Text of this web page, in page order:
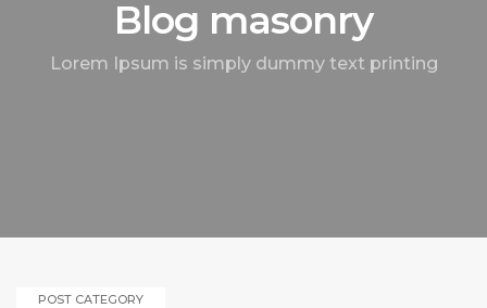
Blog masonry
Lorem Ipsum is simply dummy text printing
POST CATEGORY